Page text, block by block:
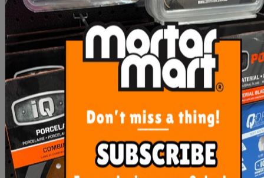
Imer Hopper Feed Rod
Rubber Coupling (Step
120)
Imer Small 50 Spray Gun